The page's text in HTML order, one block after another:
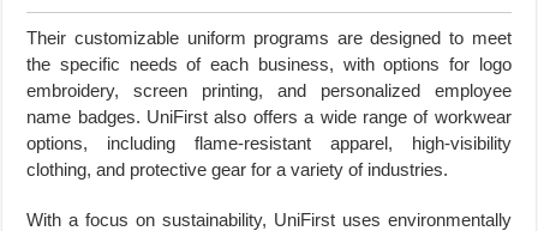
Their customizable uniform programs are designed to meet
the specific needs of each business, with options for logo
embroidery, screen printing, and personalized employee
name badges. UniFirst also offers a wide range of workwear
options, including flame-resistant apparel, high-visibility
clothing, and protective gear for a variety of industries.
With a focus on sustainability, UniFirst uses environmentally